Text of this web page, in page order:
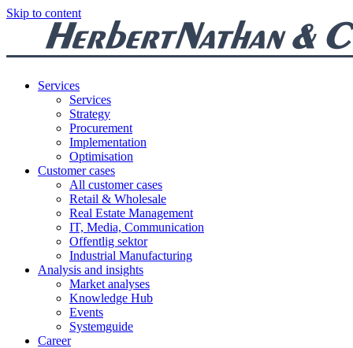
Skip to content
Services
Services
Strategy
Procurement
Implementation
Optimisation
Customer cases
All customer cases
Retail & Wholesale
Real Estate Management
IT, Media, Communication
Offentlig sektor
Industrial Manufacturing
Analysis and insights
Market analyses
Knowledge Hub
Events
Systemguide
Career